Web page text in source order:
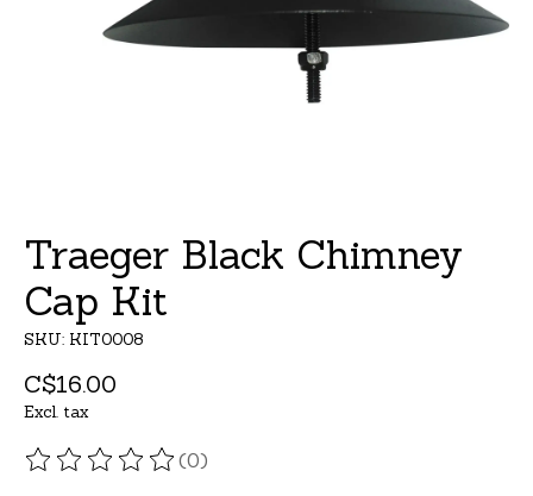
Traeger Black Chimney
Cap Kit
SKU: KIT0008
C$16.00
Excl. tax
The rating of this product is
(0)